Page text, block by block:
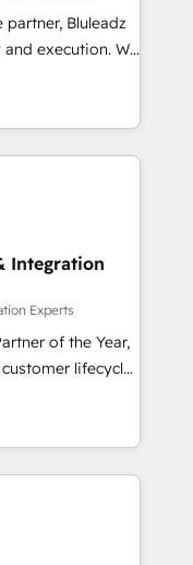
Bluleadz
execution. We
the GTM
your leadership
and Story to stop
debt setup
migrations for
Reviews
Integration
Experts
of the Year,
lifecycle
(AI &
(Paid Media),
brands. 🔄
Globalia’s